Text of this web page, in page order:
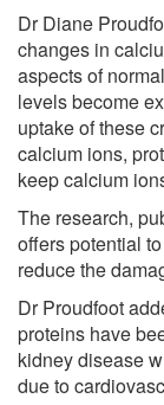
Dr Diane
changes in
aspects of
levels become
uptake of these
calcium ions,
keep calcium
The research,
offers potential
reduce the
Dr Proudfoot
proteins have
kidney disease
due to